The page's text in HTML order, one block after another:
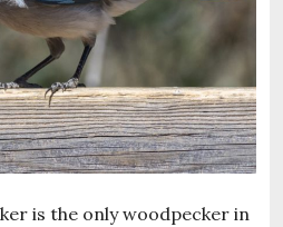
is the only woodpecker in